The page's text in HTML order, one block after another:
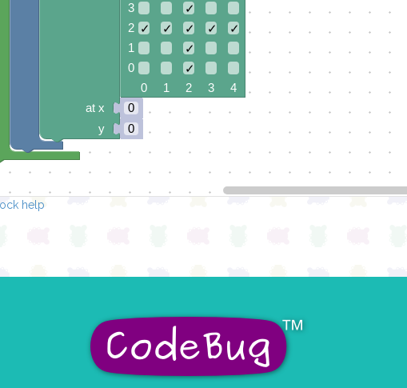
3
✓
2 ✓ ✓ ✓ ✓
✓
1
✓
0
✓
0 1 2 3 4
0
0
at x
y
help